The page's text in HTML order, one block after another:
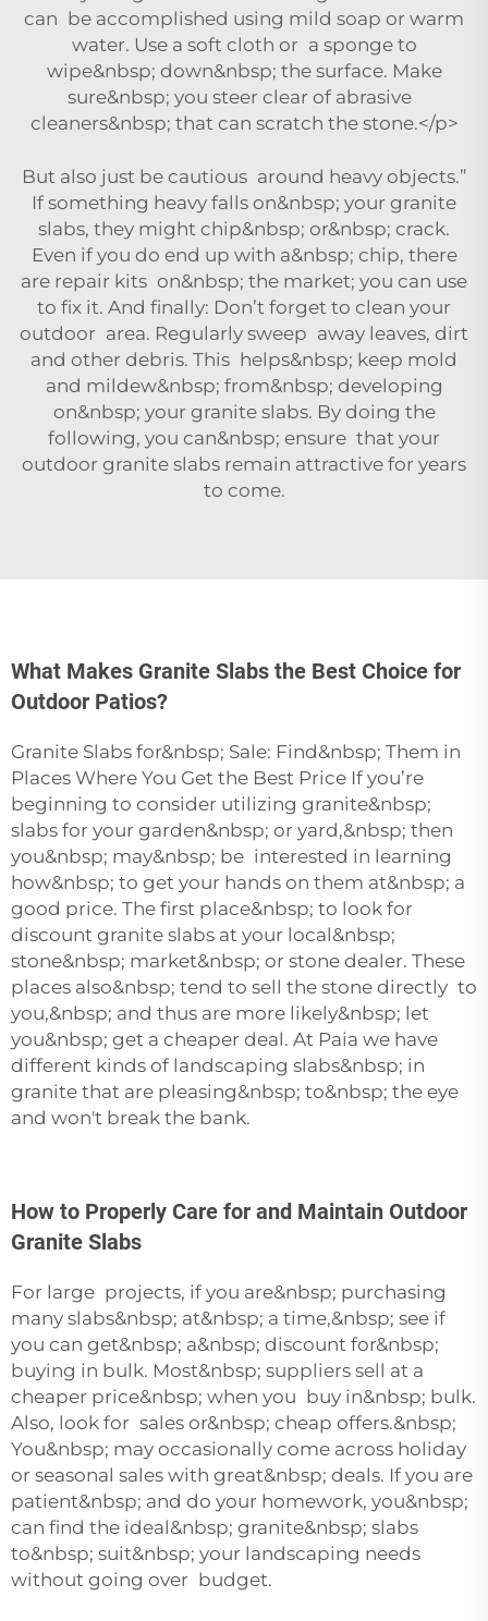
can be accomplished using mild soap or warm
water. Use a soft cloth or a sponge to
wipe&nbsp; down&nbsp; the surface. Make
sure&nbsp; you steer clear of abrasive
cleaners&nbsp; that can scratch the stone.</p>
But also just be cautious around heavy objects.”
If something heavy falls on&nbsp; your granite
slabs, they might chip&nbsp; or&nbsp; crack.
Even if you do end up with a&nbsp; chip, there
are repair kits on&nbsp; the market; you can use
to fix it. And finally: Don’t forget to clean your
outdoor area. Regularly sweep away leaves, dirt
and other debris. This helps&nbsp; keep mold
and mildew&nbsp; from&nbsp; developing
on&nbsp; your granite slabs. By doing the
following, you can&nbsp; ensure that your
outdoor granite slabs remain attractive for years
to come.
What Makes Granite Slabs the Best Choice for
Outdoor Patios?
Granite Slabs for&nbsp; Sale: Find&nbsp; Them in
Places Where You Get the Best Price If you’re
beginning to consider utilizing granite&nbsp;
slabs for your garden&nbsp; or yard,&nbsp; then
you&nbsp; may&nbsp; be interested in learning
how&nbsp; to get your hands on them at&nbsp; a
good price. The first place&nbsp; to look for
discount granite slabs at your local&nbsp;
stone&nbsp; market&nbsp; or stone dealer. These
places also&nbsp; tend to sell the stone directly to
you,&nbsp; and thus are more likely&nbsp; let
you&nbsp; get a cheaper deal. At Paia we have
different kinds of landscaping slabs&nbsp; in
granite that are pleasing&nbsp; to&nbsp; the eye
and won't break the bank.
How to Properly Care for and Maintain Outdoor
Granite Slabs
For large projects, if you are&nbsp; purchasing
many slabs&nbsp; at&nbsp; a time,&nbsp; see if
you can get&nbsp; a&nbsp; discount for&nbsp;
buying in bulk. Most&nbsp; suppliers sell at a
cheaper price&nbsp; when you buy in&nbsp; bulk.
Also, look for sales or&nbsp; cheap offers.&nbsp;
You&nbsp; may occasionally come across holiday
or seasonal sales with great&nbsp; deals. If you are
patient&nbsp; and do your homework, you&nbsp;
can find the ideal&nbsp; granite&nbsp; slabs
to&nbsp; suit&nbsp; your landscaping needs
without going over budget.